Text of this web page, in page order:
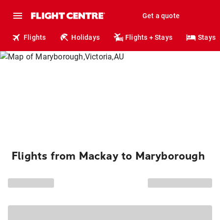
Get a quote
Flights Holidays Flights + Stays Stays
Flights from Mackay to Maryborough